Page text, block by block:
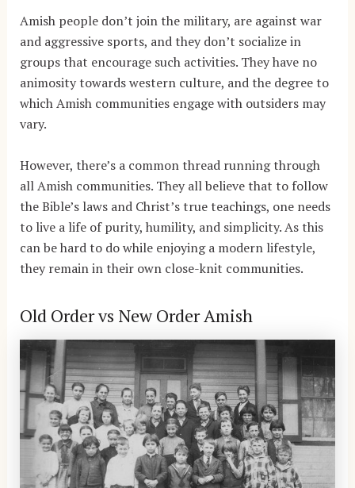
Amish people don’t join the military, are against war
and aggressive sports, and they don’t socialize in
groups that encourage such activities. They have no
animosity towards western culture, and the degree to
which Amish communities engage with outsiders may
vary.
However, there’s a common thread running through
all Amish communities. They all believe that to follow
the Bible’s laws and Christ’s true teachings, one needs
to live a life of purity, humility, and simplicity. As this
can be hard to do while enjoying a modern lifestyle,
they remain in their own close-knit communities.
Old Order vs New Order Amish